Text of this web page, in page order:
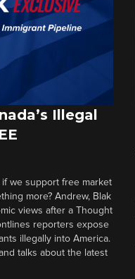
Illegal
if we support free market
more? Andrew, Blak
views after a Thought
reporters expose
illegally into America.
talks about the latest